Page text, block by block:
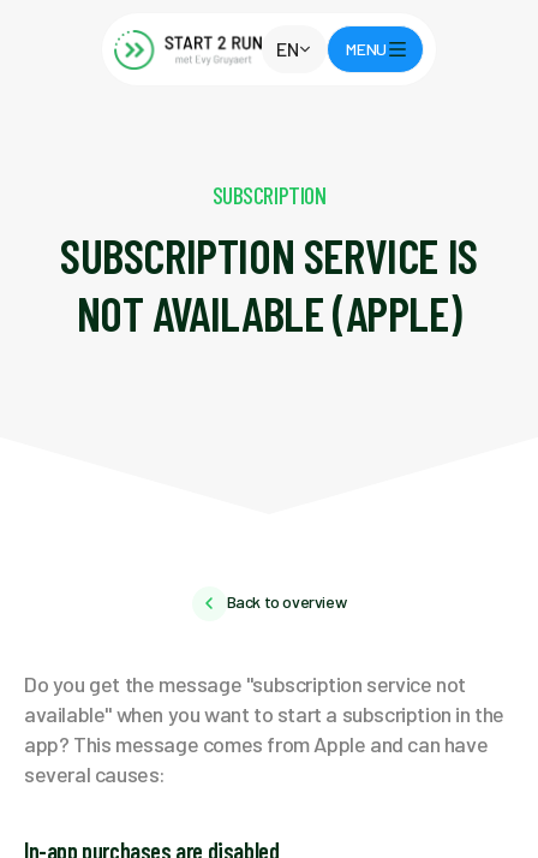
EN MENU
SUBSCRIPTION
SUBSCRIPTION SERVICE IS
NOT AVAILABLE (APPLE)
Back to overview
Do you get the message "subscription service not
available" when you want to start a subscription in the
app? This message comes from Apple and can have
several causes:
In-app purchases are disabled